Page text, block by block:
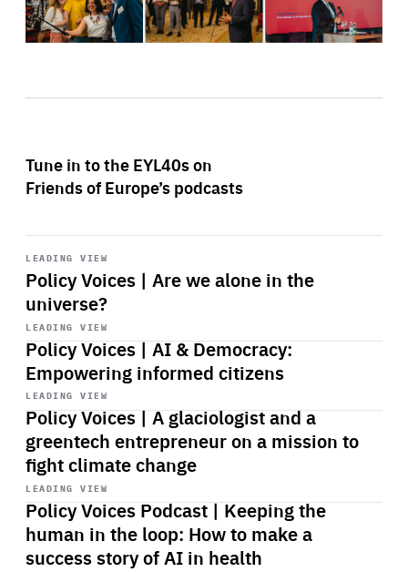
Tune in to the EYL40s on
Friends of Europe’s podcasts
LEADING VIEW
Policy Voices | Are we alone in the
universe?
Start
playback
LEADING VIEW
Policy Voices | AI & Democracy:
Empowering informed citizens
Start
playback
LEADING VIEW
Policy Voices | A glaciologist and a
greentech entrepreneur on a mission to
fight climate change
Start
playback
LEADING VIEW
Policy Voices Podcast | Keeping the
human in the loop: How to make a
success story of AI in health
Start
playback